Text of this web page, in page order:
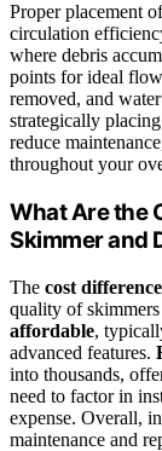
Proper placement
circulation
where debris
points for ideal
removed, and
strategically
reduce
throughout your
What Are the
Skimmer and
The cost
quality of
affordable,
advanced features.
into thousands,
need to factor in
expense. Overall,
maintenance and